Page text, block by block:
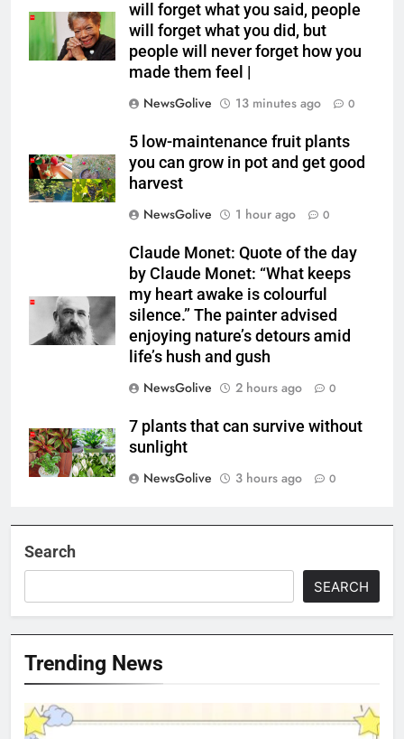
will forget what you said, people
will forget what you did, but
people will never forget how you
made them feel |
NewsGolive
13 minutes ago 0
5 low-maintenance fruit plants
you can grow in pot and get good
harvest
NewsGolive
1 hour ago 0
Claude Monet: Quote of the day
by Claude Monet: “What keeps
my heart awake is colourful
silence.” The painter advised
enjoying nature’s detours amid
life’s hush and gush
NewsGolive
2 hours ago 0
7 plants that can survive without
sunlight
NewsGolive
3 hours ago 0
Search
SEARCH
Trending News